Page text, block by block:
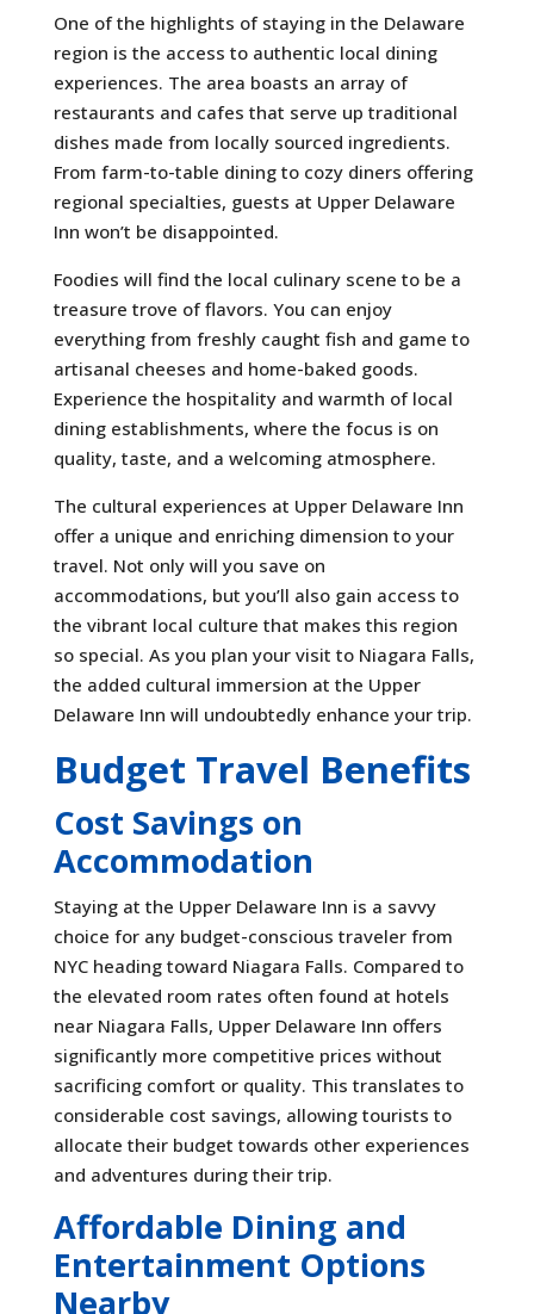
One of the highlights of staying in the Delaware
region is the access to authentic local dining
experiences. The area boasts an array of
restaurants and cafes that serve up traditional
dishes made from locally sourced ingredients.
From farm-to-table dining to cozy diners offering
regional specialties, guests at Upper Delaware
Inn won’t be disappointed.
Foodies will find the local culinary scene to be a
treasure trove of flavors. You can enjoy
everything from freshly caught fish and game to
artisanal cheeses and home-baked goods.
Experience the hospitality and warmth of local
dining establishments, where the focus is on
quality, taste, and a welcoming atmosphere.
The cultural experiences at Upper Delaware Inn
offer a unique and enriching dimension to your
travel. Not only will you save on
accommodations, but you’ll also gain access to
the vibrant local culture that makes this region
so special. As you plan your visit to Niagara Falls,
the added cultural immersion at the Upper
Delaware Inn will undoubtedly enhance your trip.
Budget Travel Benefits
Cost Savings on
Accommodation
Staying at the Upper Delaware Inn is a savvy
choice for any budget-conscious traveler from
NYC heading toward Niagara Falls. Compared to
the elevated room rates often found at hotels
near Niagara Falls, Upper Delaware Inn offers
significantly more competitive prices without
sacrificing comfort or quality. This translates to
considerable cost savings, allowing tourists to
allocate their budget towards other experiences
and adventures during their trip.
Affordable Dining and
Entertainment Options
Nearby